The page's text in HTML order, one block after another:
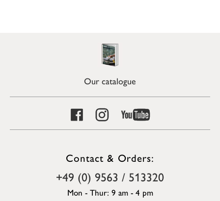
Our catalogue
Contact & Orders:
+49 (0) 9563 / 513320
Mon - Thur: 9 am - 4 pm